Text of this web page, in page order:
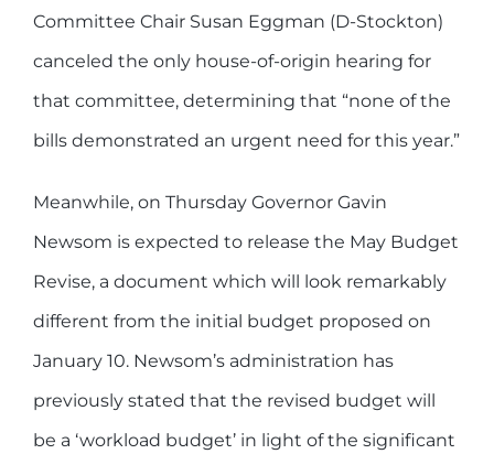
Committee Chair Susan Eggman (D-Stockton)
canceled the only house-of-origin hearing for
that committee, determining that “none of the
bills demonstrated an urgent need for this year.”
Meanwhile, on Thursday Governor Gavin
Newsom is expected to release the May Budget
Revise, a document which will look remarkably
different from the initial budget proposed on
January 10. Newsom’s administration has
previously stated that the revised budget will
be a ‘workload budget’ in light of the significant